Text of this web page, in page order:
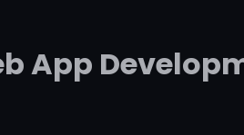
App